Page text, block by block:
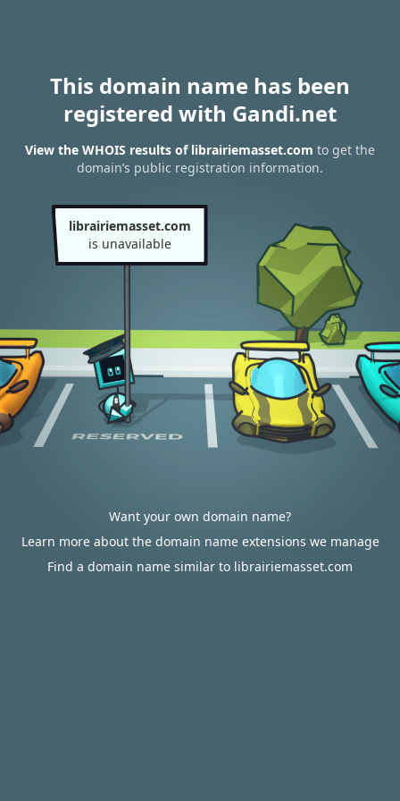
This domain name has been
registered with Gandi.net
View the WHOIS results of librairiemasset.com to get the
domain’s public registration information.
librairiemasset.com
is unavailable
Want your own domain name?
Learn more about the domain name extensions we manage
Find a domain name similar to librairiemasset.com